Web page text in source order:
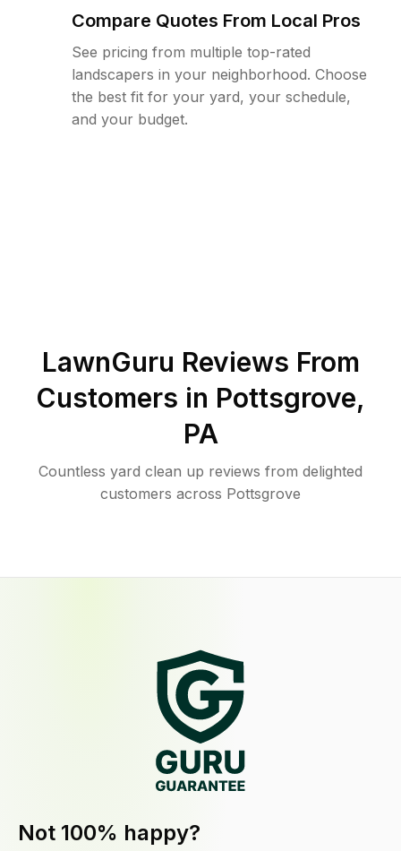
Compare Quotes From Local Pros
See pricing from multiple top-rated
landscapers in your neighborhood. Choose
the best fit for your yard, your schedule,
and your budget.
LawnGuru Reviews From
Customers in Pottsgrove,
PA
Countless yard clean up reviews from delighted
customers across Pottsgrove
Not 100% happy?